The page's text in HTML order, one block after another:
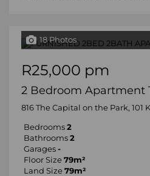
18 Photos
R25,000 pm
2 Bedroom Apartment
Bedrooms 2
Bathrooms 2
Garages -
Floor Size 79m²
Land Size 79m²